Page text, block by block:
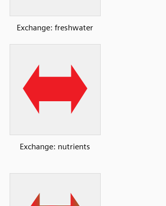
Exchange: freshwater
Exchange: nutrients